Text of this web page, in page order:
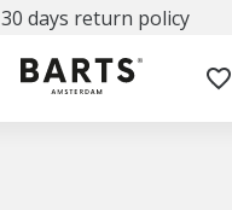
30 days return policy